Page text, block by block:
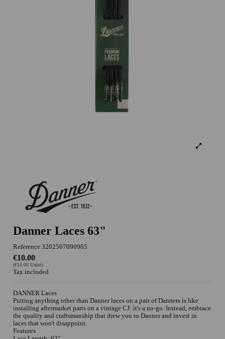
Danner Laces 63"
Reference 3202507090905
€10.00
(€10.00 Unité)
Tax included
DANNER Laces
Putting anything other than Danner laces on a pair of Danners is like
installing aftermarket parts on a vintage CJ: it's a no-go. Instead, embrace
the quality and craftsmanship that drew you to Danner and invest in
laces that won't disappoint.
Features